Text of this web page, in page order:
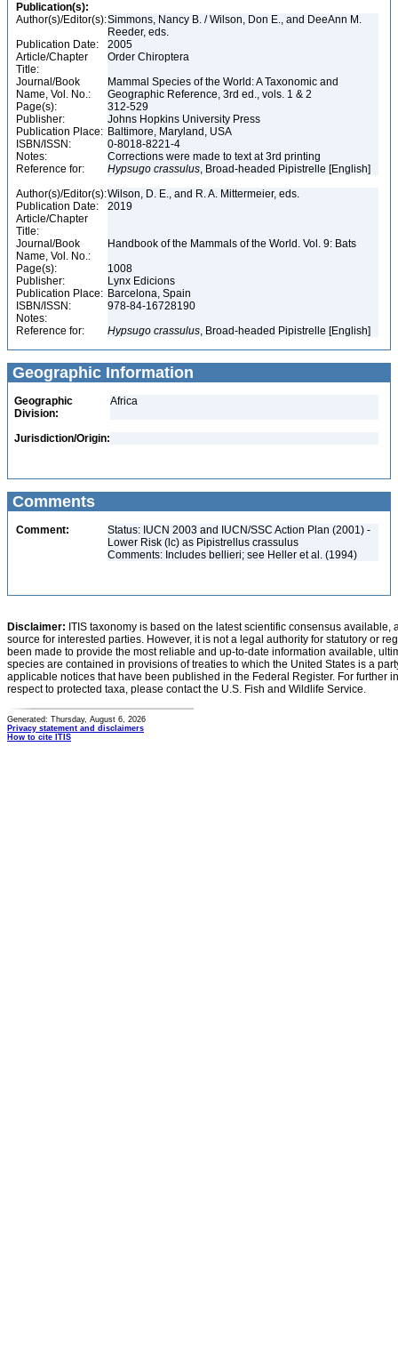
Publication(s):
Author(s)/Editor(s):Simmons, Nancy B. / Wilson, Don E., and DeeAnn M.
Reeder, eds.
Publication Date:
2005
Article/Chapter
Title:
Order Chiroptera
Journal/Book
Name, Vol. No.:
Mammal Species of the World: A Taxonomic and
Geographic Reference, 3rd ed., vols. 1 & 2
Page(s):
312-529
Publisher:
Johns Hopkins University Press
Publication Place: Baltimore, Maryland, USA
ISBN/ISSN:
0-8018-8221-4
Notes:
Corrections were made to text at 3rd printing
Reference for:
Hypsugo crassulus, Broad-headed Pipistrelle [English]
Author(s)/Editor(s):Wilson, D. E., and R. A. Mittermeier, eds.
Publication Date:
2019
Article/Chapter
Title:
Journal/Book
Name, Vol. No.:
Handbook of the Mammals of the World. Vol. 9: Bats
Page(s):
1008
Publisher:
Lynx Edicions
Publication Place: Barcelona, Spain
ISBN/ISSN:
978-84-16728190
Notes:
Reference for:
Hypsugo crassulus, Broad-headed Pipistrelle [English]
Geographic Information
Geographic
Division:
Africa
Jurisdiction/Origin:
Comments
Comment:
Status: IUCN 2003 and IUCN/SSC Action Plan (2001) -
Lower Risk (lc) as Pipistrellus crassulus
Comments: Includes bellieri; see Heller et al. (1994)
Disclaimer: ITIS taxonomy is based on the latest scientific consensus
source for interested parties. However, it is not a legal authority for statutory or
been made to provide the most reliable and up-to-date information available,
species are contained in provisions of treaties to which the United States is a
applicable notices that have been published in the Federal Register. For further
respect to protected taxa, please contact the U.S. Fish and Wildlife Service.
Generated: Thursday, August 6, 2026
Privacy statement and disclaimers
How to cite ITIS